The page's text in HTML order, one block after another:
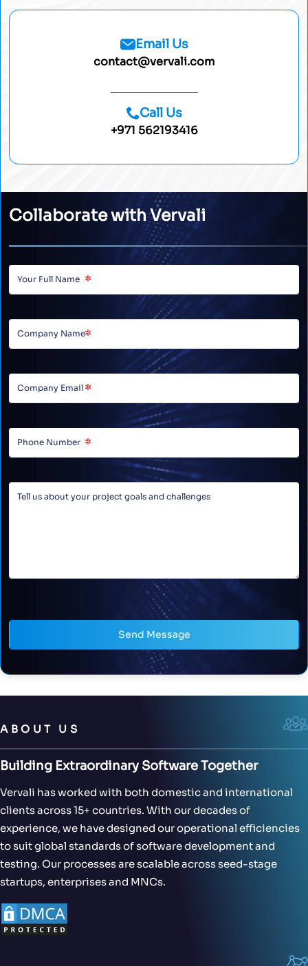
Email Us
contact@vervali.com
Call Us
+971 562193416
Collaborate with Vervali
Send Message
ABOUT US
Building Extraordinary Software Together
Vervali has worked with both domestic and international
clients across 15+ countries. With our decades of
experience, we have designed our operational efficiencies
to suit global standards of software development and
testing. Our processes are scalable across seed-stage
startups, enterprises and MNCs.